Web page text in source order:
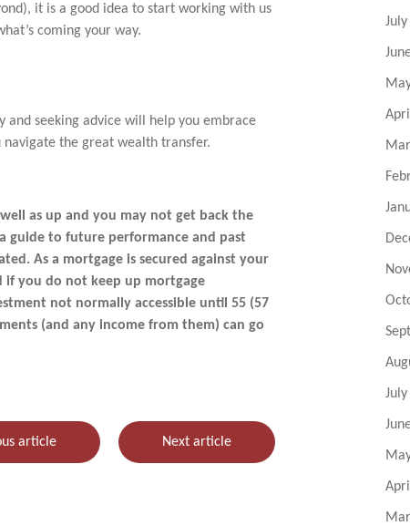
it is a good idea to start working with us
coming your way.
and seeking advice will help you embrace
the great wealth transfer.
as up and you may not get back the
guide to future performance and past
As a mortgage is secured against your
if you do not keep up mortgage
not normally accessible until 55 (57
(and any income from them) can go
article Next article